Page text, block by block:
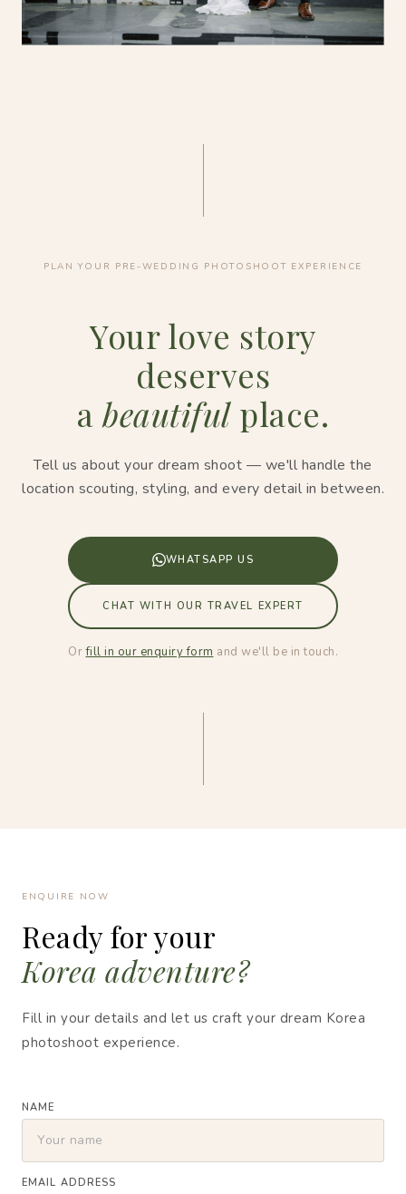
PLAN YOUR PRE-WEDDING PHOTOSHOOT EXPERIENCE
Your love story
deserves
a beautifulplace.
Tell us about your dream shoot — we'll handle the
location scouting, styling, and every detail in between.
WHATSAPP US
CHAT WITH OUR TRAVEL EXPERT
Orfill in our enquiry form and we'll be in touch.
ENQUIRE NOW
Ready for your
Korea adventure?
Fill in your details and let us craft your dream Korea
photoshoot experience.
NAME
EMAIL ADDRESS